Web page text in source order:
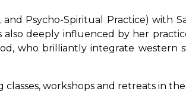
Psycho-Spiritual Practice) with
also deeply influenced by her
who brilliantly integrate western
classes, workshops and retreats in the